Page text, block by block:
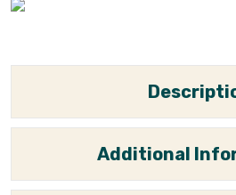
Additional